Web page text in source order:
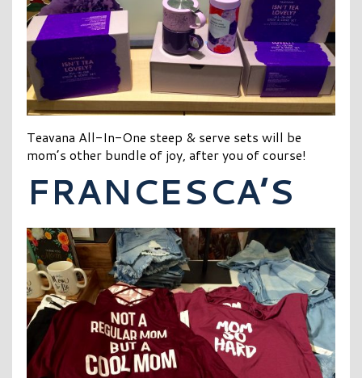
Teavana All-In-One steep & serve sets will be
mom’s other bundle of joy, after you of course!
FRANCESCA’S